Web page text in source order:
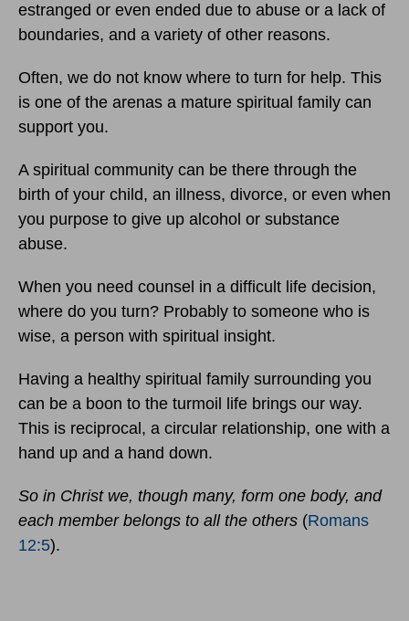
estranged or even ended due to abuse or a lack of
boundaries, and a variety of other reasons.
Often, we do not know where to turn for help. This
is one of the arenas a mature spiritual family can
support you.
A spiritual community can be there through the
birth of your child, an illness, divorce, or even when
you purpose to give up alcohol or substance
abuse.
When you need counsel in a difficult life decision,
where do you turn? Probably to someone who is
wise, a person with spiritual insight.
Having a healthy spiritual family surrounding you
can be a boon to the turmoil life brings our way.
This is reciprocal, a circular relationship, one with a
hand up and a hand down.
So in Christ we, though many, form one body, and
each member belongs to all the others (Romans
12:5).